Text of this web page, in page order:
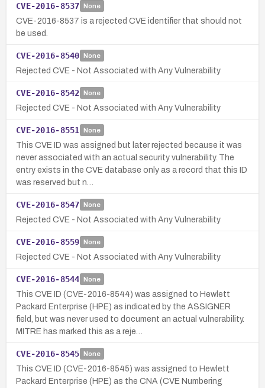
CVE-2016-8537 None
CVE-2016-8537 is a rejected CVE identifier that should not
be used.
CVE-2016-8540 None
Rejected CVE - Not Associated with Any Vulnerability
CVE-2016-8542 None
Rejected CVE - Not Associated with Any Vulnerability
CVE-2016-8551 None
This CVE ID was assigned but later rejected because it was
never associated with an actual security vulnerability. The
entry exists in the CVE database only as a record that this ID
was reserved but n…
CVE-2016-8547 None
Rejected CVE - Not Associated with Any Vulnerability
CVE-2016-8559 None
Rejected CVE - Not Associated with Any Vulnerability
CVE-2016-8544 None
This CVE ID (CVE-2016-8544) was assigned to Hewlett
Packard Enterprise (HPE) as indicated by the ASSIGNER
field, but was never used to document an actual vulnerability.
MITRE has marked this as a reje…
CVE-2016-8545 None
This CVE ID (CVE-2016-8545) was assigned to Hewlett
Packard Enterprise (HPE) as the CNA (CVE Numbering